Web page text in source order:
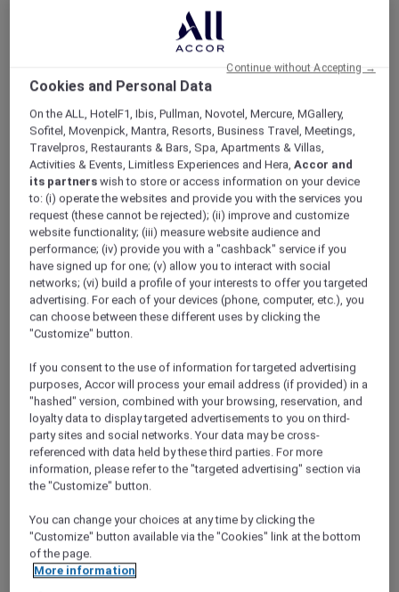
New Cure-all cocktails at ANTI:DOTE
Singapore – Singapore
Event Date: Wednesday, 26 July 2023
Time: 6:00pm – 10:00pm
Venue: Fairmont Singapore
Member Benefits: 25% off Cure-alls and
tapas menus
Cookies and Personal Data
On the ALL, HotelF1, Ibis, Pullman, Novotel, Mercure, MGallery,
Sofitel, Movenpick, Mantra, Resorts, Business Travel, Meetings,
Travelpros, Restaurants & Bars, Spa, Apartments & Villas,
Activities & Events, Limitless Experiences and Hera,Accor and
its partners wish to store or access information on your device
to: (i) operate the websites and provide you with the services you
request (these cannot be rejected); (ii) improve and customize
website functionality; (iii) measure website audience and
performance; (iv) provide you with a "cashback" service if you
have signed up for one; (v) allow you to interact with social
networks; (vi) build a profile of your interests to offer you targeted
advertising. For each of your devices (phone, computer, etc.), you
can choose between these different uses by clicking the
"Customize" button.
If you consent to the use of information for targeted advertising
purposes, Accor will process your email address (if provided) in a
"hashed" version, combined with your browsing, reservation, and
loyalty data to display targeted advertisements to you on third-
party sites and social networks. Your data may be cross-
referenced with data held by these third parties. For more
information, please refer to the "targeted advertising" section via
the "Customize" button.
You can change your choices at any time by clicking the
"Customize" button available via the "Cookies" link at the bottom
of the page.
More information
Continue without Accepting →